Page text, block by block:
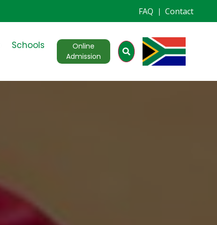
FAQ | Contact
Schools
Online
Admission